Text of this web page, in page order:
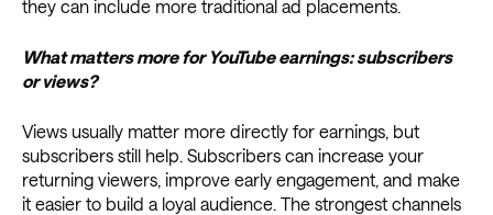
they can include more traditional ad placements.
What matters more for YouTube earnings: subscribers
or views?
Views usually matter more directly for earnings, but
subscribers still help. Subscribers can increase your
returning viewers, improve early engagement, and make
it easier to build a loyal audience. The strongest channels